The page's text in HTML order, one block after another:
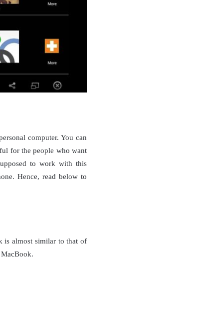
computer. You can
for the people who want
to work with this
Hence, read below to
is almost similar to that of